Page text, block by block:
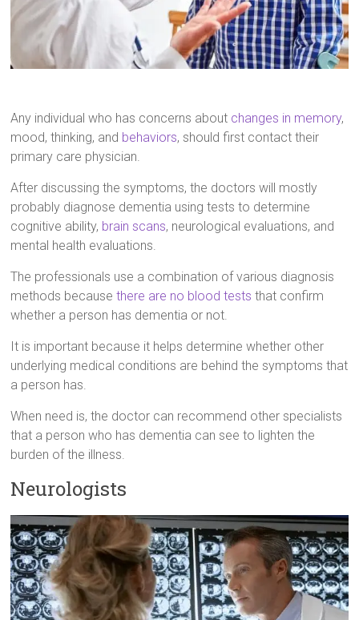
Any individual who has concerns about changes in memory,
mood, thinking, and behaviors, should first contact their
primary care physician.
After discussing the symptoms, the doctors will mostly
probably diagnose dementia using tests to determine
cognitive ability, brain scans, neurological evaluations, and
mental health evaluations.
The professionals use a combination of various diagnosis
methods becausethere are no blood tests that confirm
whether a person has dementia or not.
It is important because it helps determine whether other
underlying medical conditions are behind the symptoms that
a person has.
When need is, the doctor can recommend other specialists
that a person who has dementia can see to lighten the
burden of the illness.
Neurologists